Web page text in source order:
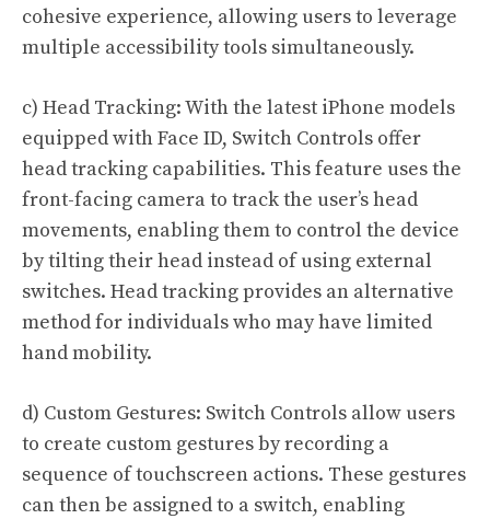
cohesive experience, allowing users to leverage
multiple accessibility tools simultaneously.
c) Head Tracking: With the latest iPhone models
equipped with Face ID, Switch Controls offer
head tracking capabilities. This feature uses the
front-facing camera to track the user’s head
movements, enabling them to control the device
by tilting their head instead of using external
switches. Head tracking provides an alternative
method for individuals who may have limited
hand mobility.
d) Custom Gestures: Switch Controls allow users
to create custom gestures by recording a
sequence of touchscreen actions. These gestures
can then be assigned to a switch, enabling